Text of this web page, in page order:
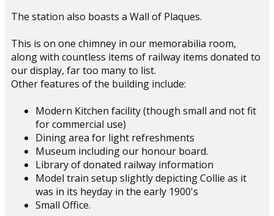
The station also boasts a Wall of Plaques.
This is on one chimney in our memorabilia room,
along with countless items of railway items donated to
our display, far too many to list.
Other features of the building include:
Modern Kitchen facility (though small and not fit
for commercial use)
Dining area for light refreshments
Museum including our honour board.
Library of donated railway information
Model train setup slightly depicting Collie as it
was in its heyday in the early 1900's
Small Office.